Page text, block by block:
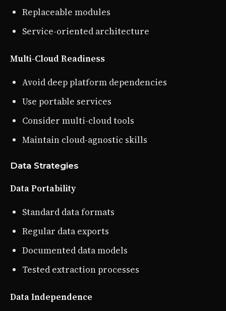
Replaceable modules
Service-oriented architecture
Multi-Cloud Readiness
Avoid deep platform dependencies
Use portable services
Consider multi-cloud tools
Maintain cloud-agnostic skills
Data Strategies
Data Portability
Standard data formats
Regular data exports
Documented data models
Tested extraction processes
Data Independence